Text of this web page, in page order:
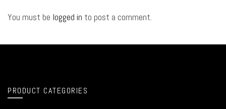
You must be logged in to post a comment.
PRODUCT CATEGORIES